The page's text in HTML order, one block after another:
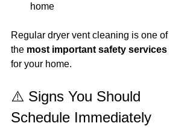
home
Regular dryer vent cleaning is one of
the most important safety services
for your home.
⚠️ Signs You Should
Schedule Immediately